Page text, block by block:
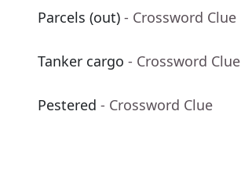
Parcels (out) - Crossword Clue
Tanker cargo - Crossword Clue
Pestered - Crossword Clue